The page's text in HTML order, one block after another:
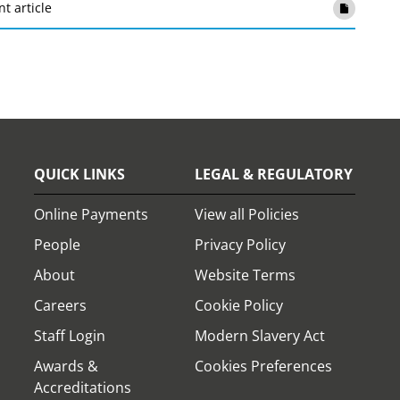
article
QUICK LINKS
Online Payments
People
About
Careers
Staff Login
Awards &
Accreditations
LEGAL & REGULATORY
View all Policies
Privacy Policy
Website Terms
Cookie Policy
Modern Slavery Act
Cookies Preferences